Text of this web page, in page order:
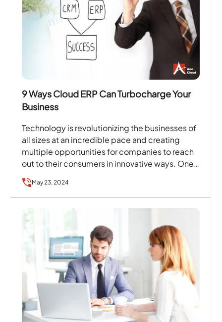
9 Ways Cloud ERP Can Turbocharge Your
Business
Technology is revolutionizing the businesses of
all sizes at an incredible pace and creating
multiple opportunities for companies to reach
out to their consumers in innovative ways. One
May 23, 2024